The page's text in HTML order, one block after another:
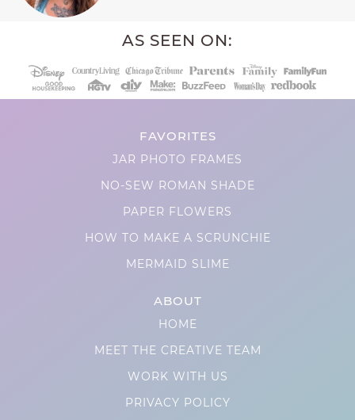
AS SEEN ON:
FAVORITES
JAR PHOTO FRAMES
NO-SEW ROMAN SHADE
PAPER FLOWERS
HOW TO MAKE A SCRUNCHIE
MERMAID SLIME
ABOUT
HOME
MEET THE CREATIVE TEAM
WORK WITH US
PRIVACY POLICY